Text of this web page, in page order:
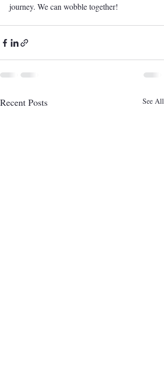
journey. We can wobble together!
Recent Posts See All